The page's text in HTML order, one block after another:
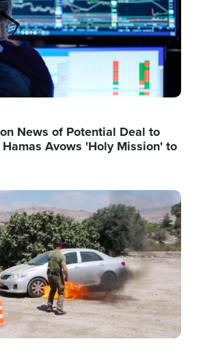
News of Potential Deal to
Avows 'Holy Mission' to